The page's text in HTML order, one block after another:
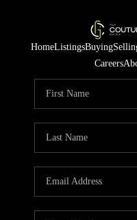
HomeListingsBuying
Careers